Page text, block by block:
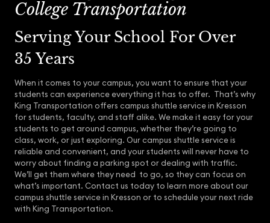
College Transportation
Serving Your School For Over
35 Years
When it comes to your campus, you want to ensure that your
students can experience everything it has to offer. That’s why
King Transportation offers campus shuttle service in Kresson
for students, faculty, and staff alike. We make it easy for your
students to get around campus, whether they’re going to
class, work, or just exploring. Our campus shuttle service is
reliable and convenient, and your students will never have to
worry about finding a parking spot or dealing with traffic.
We’ll get them where they need to go, so they can focus on
what’s important. Contact us today to learn more about our
campus shuttle service in Kresson or to schedule your next ride
with King Transportation.